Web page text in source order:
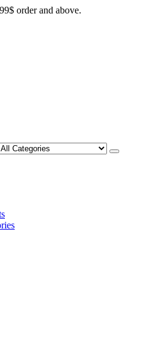
order and above.